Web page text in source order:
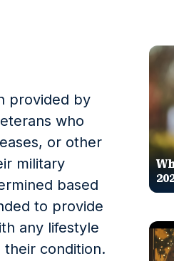
provided by
who
or other
military
based
to provide
any lifestyle
condition.